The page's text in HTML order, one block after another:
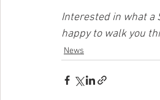
Interested in what a
happy to walk you
News